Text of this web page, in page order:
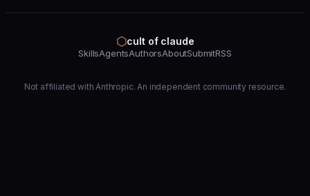
⬡cult of claude
SkillsAgentsAuthorsAboutSubmitRSS
Not affiliated with Anthropic. An independent community resource.